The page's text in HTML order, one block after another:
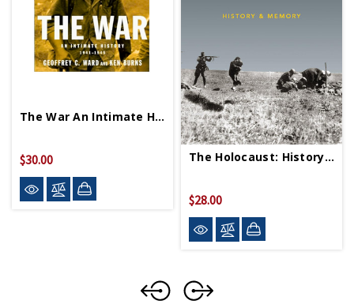
The War An Intimate History 1941 1945 PB
$30.00 The Holocaust: History & Memory PB
$28.00